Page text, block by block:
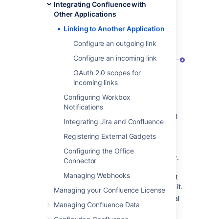
Integrating Confluence with
Other Applications
Linking to Another Application
Configure an outgoing link
Configure an incoming link
OAuth 2.0 scopes for
incoming links
Configuring Workbox
Notifications
Integrating Jira and Confluence
Registering External Gadgets
Configuring the Office
Connector
Managing Webhooks
Managing your Confluence License
Managing Confluence Data
Configuration
>Applications.
You’ll see the following page:
Application- Name of the linked
application and its version. For external
applications, it always shows Generic
application.
Direction
- Communication direction,
either Incoming, Outgoing, or Two-way.
configure two-way communication, but
some external applications won’t need it.
- Connection status. For external
applications, it always shows Non-